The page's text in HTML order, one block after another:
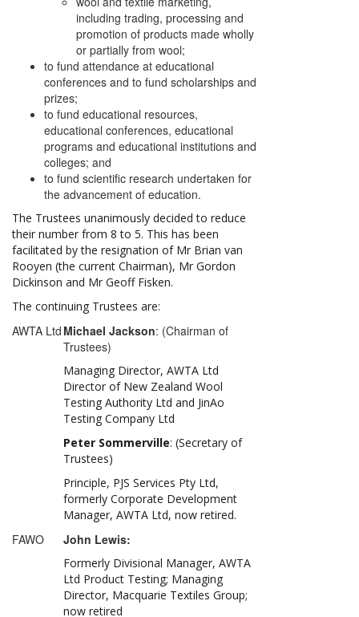
including trading, processing and
promotion of products made wholly
or partially from wool;
to fund attendance at educational
conferences and to fund scholarships and
prizes;
to fund educational resources,
educational conferences, educational
programs and educational institutions and
colleges; and
to fund scientific research undertaken for
the advancement of education.
The Trustees unanimously decided to reduce
their number from 8 to 5. This has been
facilitated by the resignation of Mr Brian van
Rooyen (the current Chairman), Mr Gordon
Dickinson and Mr Geoff Fisken.
The continuing Trustees are:
AWTA Ltd Michael Jackson: (Chairman of
Trustees)
Managing Director, AWTA Ltd
Director of New Zealand Wool
Testing Authority Ltd and JinAo
Testing Company Ltd
Peter Sommerville: (Secretary of
Trustees)
Principle, PJS Services Pty Ltd,
formerly Corporate Development
Manager, AWTA Ltd, now retired.
FAWO John Lewis:
Formerly Divisional Manager, AWTA
Ltd Product Testing; Managing
Director, Macquarie Textiles Group;
now retired